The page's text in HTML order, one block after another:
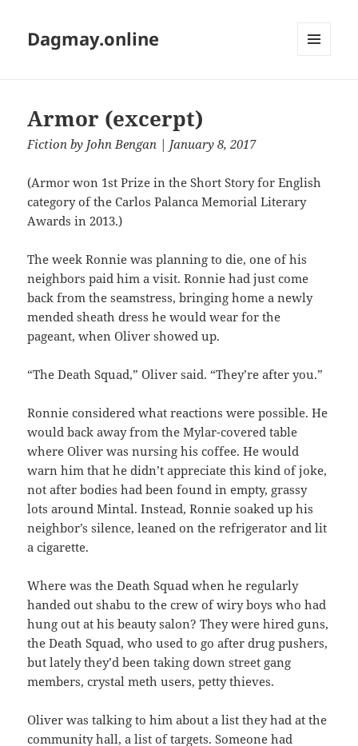
Dagmay.online
Armor (excerpt)
Fiction by John Bengan | January 8, 2017
(Armor won 1st Prize in the Short Story for English
category of the Carlos Palanca Memorial Literary
Awards in 2013.)
The week Ronnie was planning to die, one of his
neighbors paid him a visit. Ronnie had just come
back from the seamstress, bringing home a newly
mended sheath dress he would wear for the
pageant, when Oliver showed up.
“The Death Squad,” Oliver said. “They’re after you.”
Ronnie considered what reactions were possible. He
would back away from the Mylar-covered table
where Oliver was nursing his coffee. He would
warn him that he didn’t appreciate this kind of joke,
not after bodies had been found in empty, grassy
lots around Mintal. Instead, Ronnie soaked up his
neighbor’s silence, leaned on the refrigerator and lit
a cigarette.
Where was the Death Squad when he regularly
handed out shabu to the crew of wiry boys who had
hung out at his beauty salon? They were hired guns,
the Death Squad, who used to go after drug pushers,
but lately they’d been taking down street gang
members, crystal meth users, petty thieves.
Oliver was talking to him about a list they had at the
community hall, a list of targets. Someone had